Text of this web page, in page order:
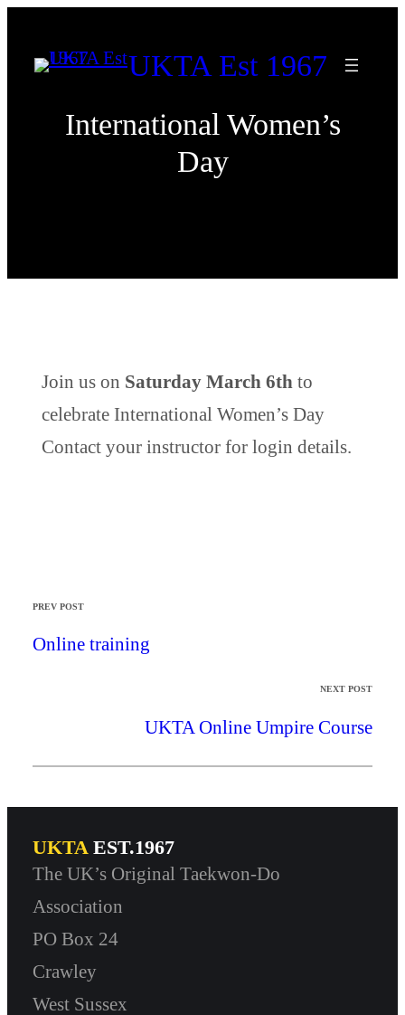
UKTA Est 1967
International Women’s
Day
Join us on Saturday March 6th to
celebrate International Women’s Day
Contact your instructor for login details.
PREV POST
Online training
NEXT POST
UKTA Online Umpire Course
UKTA EST.1967
The UK’s Original Taekwon-Do
Association
PO Box 24
Crawley
West Sussex